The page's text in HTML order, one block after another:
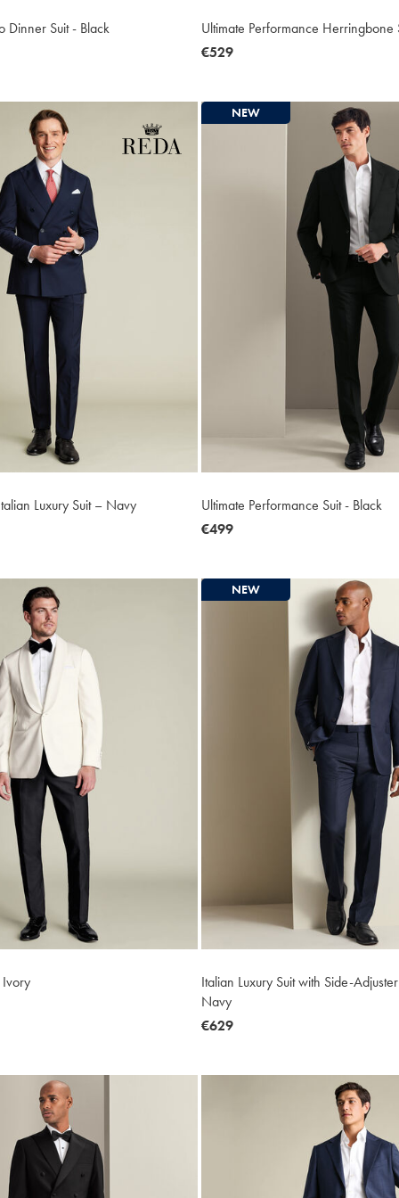
Dinner Suit - Black
Ultimate Performance Herringbone
now
€529
Luxury Suit – Navy
NEW
Ultimate Performance Suit - Black
now
€499
NEW
Italian Luxury Suit with Side-
Navy
now
€629